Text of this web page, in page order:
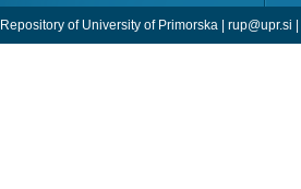
Repository of University of Primorska | rup@upr.si |